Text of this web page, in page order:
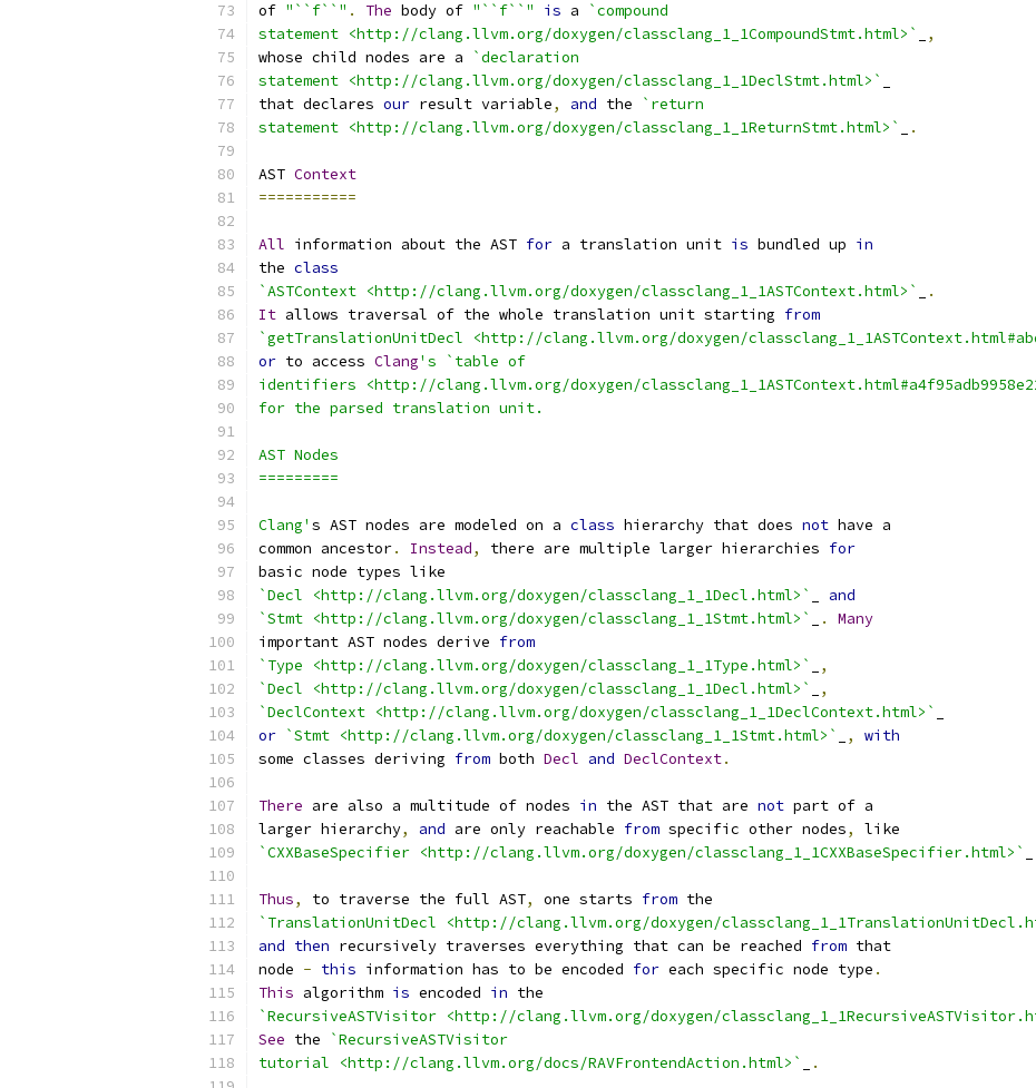
of "``f``" . The body of "``f``" is a
`compound
statement <http://clang.llvm.org/doxygen/classclang_1_1CompoundStmt.html>`
,
whose child nodes are a
`declaration
statement <http://clang.llvm.org/doxygen/classclang_1_1DeclStmt.html>`
that declares our result variable, and the
`return
statement <http://clang.llvm.org/doxygen/classclang_1_1ReturnStmt.html>`
.
AST Context
===========
All information about the AST for a translation unit is bundled up in
the class
`ASTContext <http://clang.llvm.org/doxygen/classclang_1_1ASTContext.html>`
.
It allows traversal of the whole translation unit starting from
`getTranslationUnitDecl <http://clang.llvm.org/doxygen/
or to access Clang's `table of
identifiers <http://clang.llvm.org/doxygen/
for the parsed translation unit.
AST Nodes
=========
Clang' s AST nodes are modeled on a class hierarchy that does not have a
common ancestor. Instead, there are multiple larger hierarchies for
basic node types like
`Decl <http://clang.llvm.org/doxygen/classclang_1_1Decl.html>`
and
`Stmt <http://clang.llvm.org/doxygen/classclang_1_1Stmt.html>`
.
Many
important AST nodes derive from
`Type <http://clang.llvm.org/doxygen/classclang_1_1Type.html>`
,
`Decl <http://clang.llvm.org/doxygen/classclang_1_1Decl.html>`
,
`DeclContext <http://clang.llvm.org/doxygen/classclang_1_1DeclContext.html>`
or `Stmt <http://clang.llvm.org/doxygen/classclang_1_1Stmt.html>` ,
with
some classes deriving from both Decl and DeclContext.
There are also a multitude of nodes in the AST that are not part of a
larger hierarchy, and are only reachable from specific other nodes,
like
`CXXBaseSpecifier <http://clang.llvm.org/doxygen/classclang_1_1CXXBaseSpecifier.html>`
Thus, to traverse the full AST, one starts from the
`TranslationUnitDecl <http://clang.llvm.org/doxygen/
and then recursively traverses everything that can be reached from that
node - this information has to be encoded for each specific node type .
This algorithm is encoded in the
`RecursiveASTVisitor <http://clang.llvm.org/doxygen/
See the
`RecursiveASTVisitor
tutorial <http://clang.llvm.org/docs/RAVFrontendAction.html>`
.